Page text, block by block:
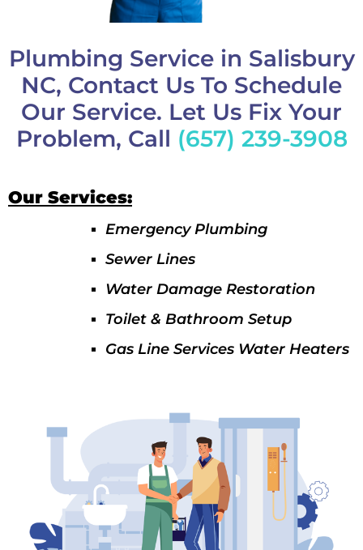
Plumbing Service in Salisbury
NC, Contact Us To Schedule
Our Service. Let Us Fix Your
Problem, Call (657) 239-3908
Our Services:
Emergency Plumbing
Sewer Lines
Water Damage Restoration
Toilet & Bathroom Setup
Gas Line Services Water Heaters